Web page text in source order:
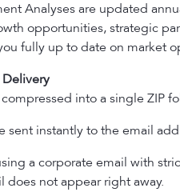
Analyses are updated
opportunities, strategic
fully up to date on market
compressed into a single ZIP
sent instantly to the email
a corporate email with
does not appear right away.